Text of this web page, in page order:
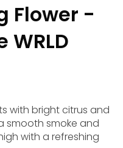
Flower -
WRLD
with bright citrus and
smooth smoke and
with a refreshing